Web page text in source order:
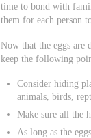
time to bond with
them for each person
Now that the eggs are
keep the following
Consider hiding
animals, birds,
Make sure all the
As long as the